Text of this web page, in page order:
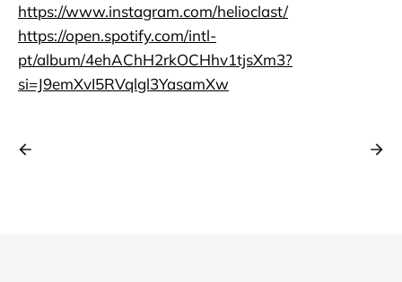
https://www.instagram.com/helioclast/
https://open.spotify.com/intl-
pt/album/4ehAChH2rkOCHhv1tjsXm3?
si=J9emXvI5RVqlgl3YasamXw